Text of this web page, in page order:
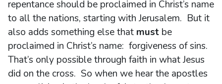
repentance should be proclaimed in Christ’s name
to all the nations, starting with Jerusalem. But it
also adds something else that must be
proclaimed in Christ’s name: forgiveness of sins.
That’s only possible through faith in what Jesus
did on the cross. So when we hear the apostles